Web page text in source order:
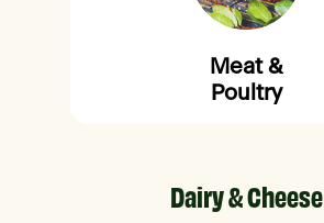
Meat &
Poultry
Dairy & Cheese